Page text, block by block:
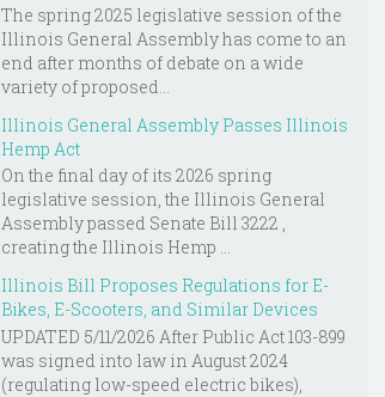
The spring 2025 legislative session of the
Illinois General Assembly has come to an
end after months of debate on a wide
variety of proposed...
Illinois General Assembly Passes Illinois
Hemp Act
On the final day of its 2026 spring
legislative session, the Illinois General
Assembly passed Senate Bill 3222 ,
creating the Illinois Hemp ...
Illinois Bill Proposes Regulations for E-
Bikes, E-Scooters, and Similar Devices
UPDATED 5/11/2026 After Public Act 103-899
was signed into law in August 2024
(regulating low-speed electric bikes),